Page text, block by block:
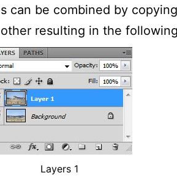
can be combined by
resulting in the
Layers 1